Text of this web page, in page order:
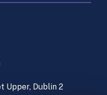
Upper, Dublin 2